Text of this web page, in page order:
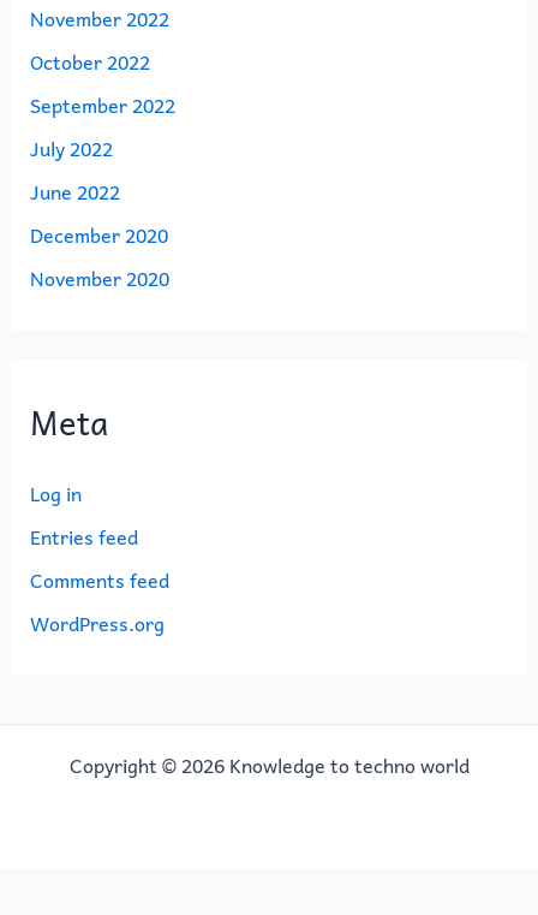
November 2022
October 2022
September 2022
July 2022
June 2022
December 2020
November 2020
Meta
Log in
Entries feed
Comments feed
WordPress.org
Copyright © 2026 Knowledge to techno world